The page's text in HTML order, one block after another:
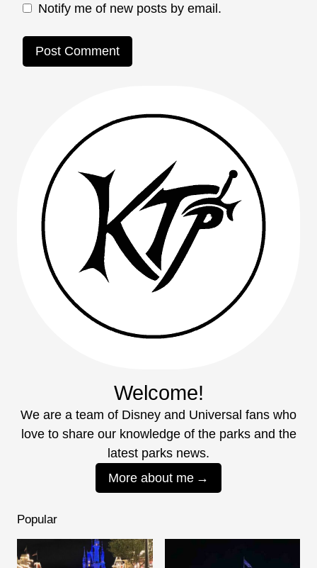
Notify me of new posts by email.
Welcome!
We are a team of Disney and Universal fans who
love to share our knowledge of the parks and the
latest parks news.
More about me
Popular